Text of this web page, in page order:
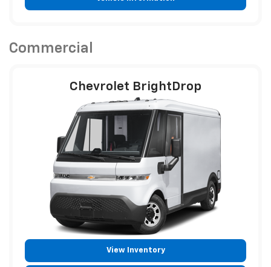
Commercial
Chevrolet BrightDrop
View Inventory